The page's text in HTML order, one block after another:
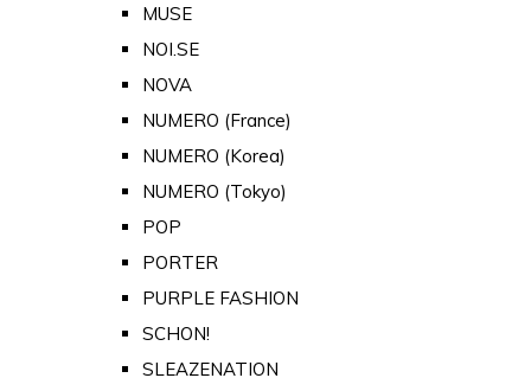
MUSE
NOI.SE
NOVA
NUMERO (France)
NUMERO (Korea)
NUMERO (Tokyo)
POP
PORTER
PURPLE FASHION
SCHON!
SLEAZENATION